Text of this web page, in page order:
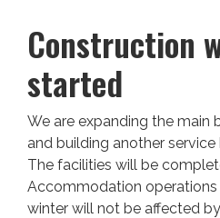
Construction
started
We are expanding the main
and building another
The facilities will be
Accommodation
winter will not be affected